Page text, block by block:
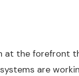
at the forefront
are